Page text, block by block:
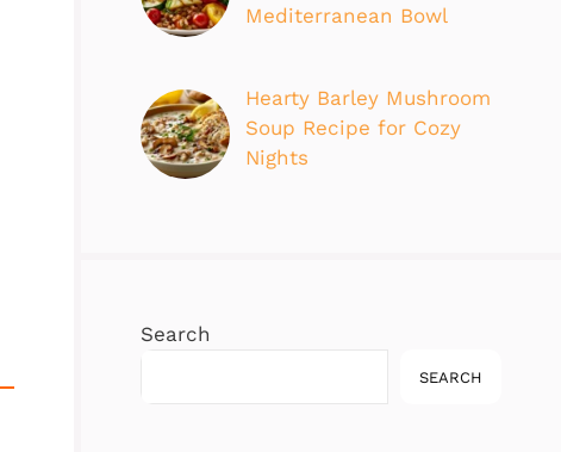
Mediterranean Bowl
Hearty Barley Mushroom
Soup Recipe for Cozy
Nights
Search
SEARCH